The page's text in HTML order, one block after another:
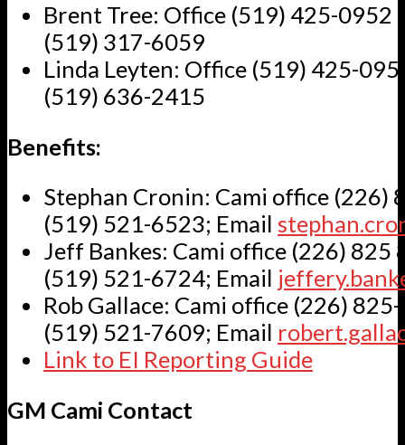
Brent Tree: Office (519) 425-0952
(519) 317-6059
Linda Leyten: Office (519) 425-
(519) 636-2415
Benefits:
Stephan Cronin: Cami office (226)
(519) 521-6523; Email
Jeff Bankes: Cami office (226) 825
(519) 521-6724; Email
Rob Gallace: Cami office (226)
(519) 521-7609; Email
Link to EI Reporting Guide
GM Cami Contact